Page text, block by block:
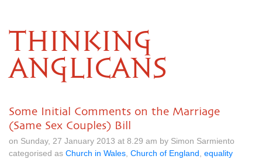
THINKING
ANGLICANS
Some Initial Comments on the Marriage
(Same Sex Couples) Bill
on Sunday, 27 January 2013 at 8.29 am by Simon Sarmiento
categorised as Church in Wales Church of England equality